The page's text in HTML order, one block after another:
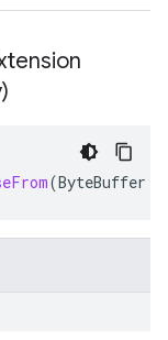
(ByteBuffer